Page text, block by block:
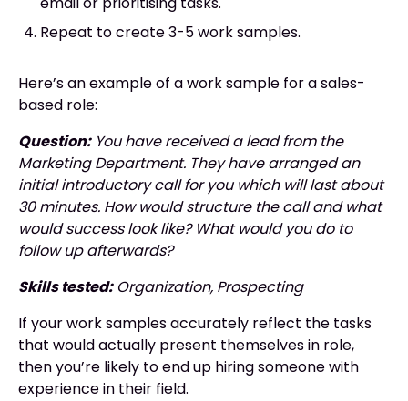
Repeat to create 3-5 work samples.
Here’s an example of a work sample for a sales-
based role:
Question:You have received a lead from the
Marketing Department. They have arranged an
initial introductory call for you which will last about
30 minutes. How would structure the call and what
would success look like? What would you do to
follow up afterwards?
Skills tested:Organization, Prospecting
If your work samples accurately reflect the tasks
that would actually present themselves in role,
then you’re likely to end up hiring someone with
experience in their field.